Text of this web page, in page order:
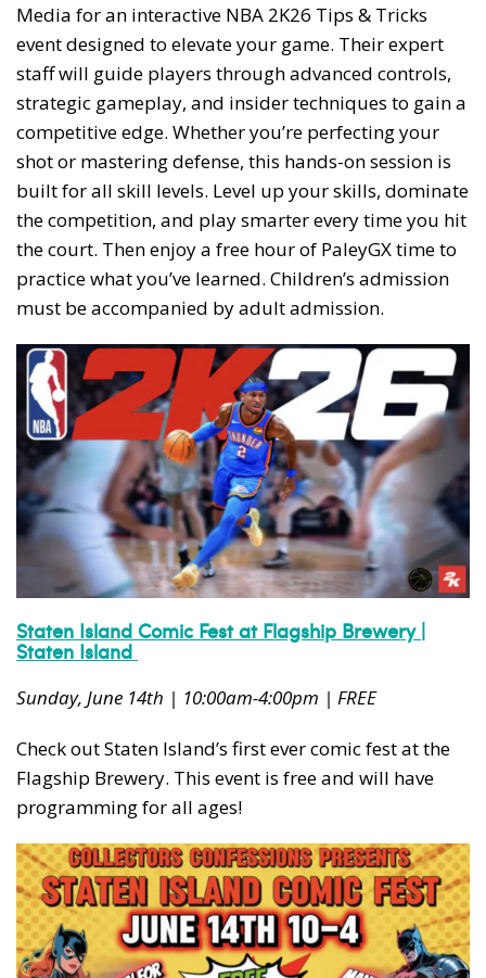
Media for an interactive NBA 2K26 Tips & Tricks
event designed to elevate your game. Their expert
staff will guide players through advanced controls,
strategic gameplay, and insider techniques to gain a
competitive edge. Whether you’re perfecting your
shot or mastering defense, this hands-on session is
built for all skill levels. Level up your skills, dominate
the competition, and play smarter every time you hit
the court. Then enjoy a free hour of PaleyGX time to
practice what you’ve learned. Children’s admission
must be accompanied by adult admission.
Staten Island Comic Fest at Flagship Brewery |
Staten Island
Sunday, June 14th | 10:00am-4:00pm | FREE
Check out Staten Island’s first ever comic fest at the
Flagship Brewery. This event is free and will have
programming for all ages!
Subscribe to our weekly
newsletter!